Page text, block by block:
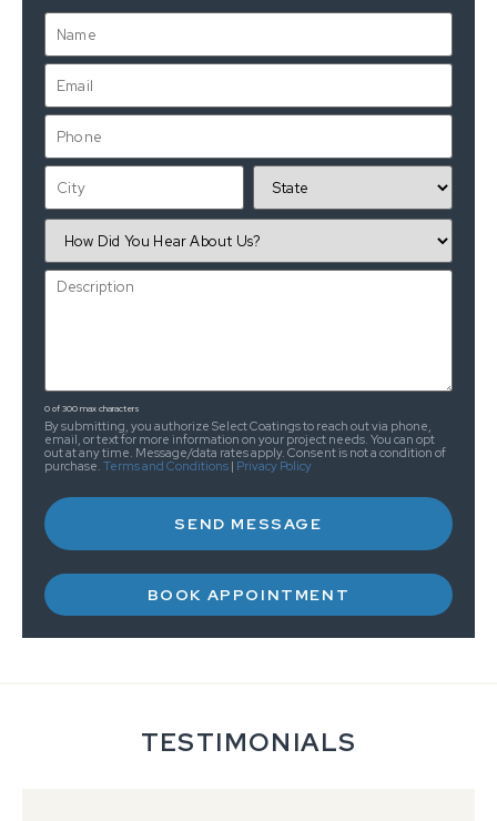
0 of 300 max characters
By submitting, you authorize Select Coatings to reach out via phone,
email, or text for more information on your project needs. You can opt
out at any time. Message/data rates apply. Consent is not a condition of
purchase. Terms and Conditions | Privacy Policy
BOOK APPOINTMENT
TESTIMONIALS